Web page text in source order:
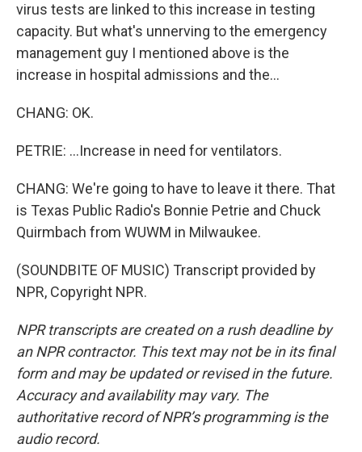
virus tests are linked to this increase in testing
capacity. But what's unnerving to the emergency
management guy I mentioned above is the
increase in hospital admissions and the...
CHANG: OK.
PETRIE: ...Increase in need for ventilators.
CHANG: We're going to have to leave it there. That
is Texas Public Radio's Bonnie Petrie and Chuck
Quirmbach from WUWM in Milwaukee.
(SOUNDBITE OF MUSIC) Transcript provided by
NPR, Copyright NPR.
NPR transcripts are created on a rush deadline by
an NPR contractor. This text may not be in its final
form and may be updated or revised in the future.
Accuracy and availability may vary. The
authoritative record of NPR’s programming is the
audio record.